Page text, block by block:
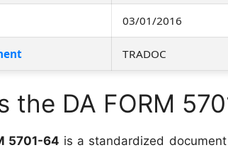
03/01/2016
TRADOC
the DA FORM
5701-64 is a standardized